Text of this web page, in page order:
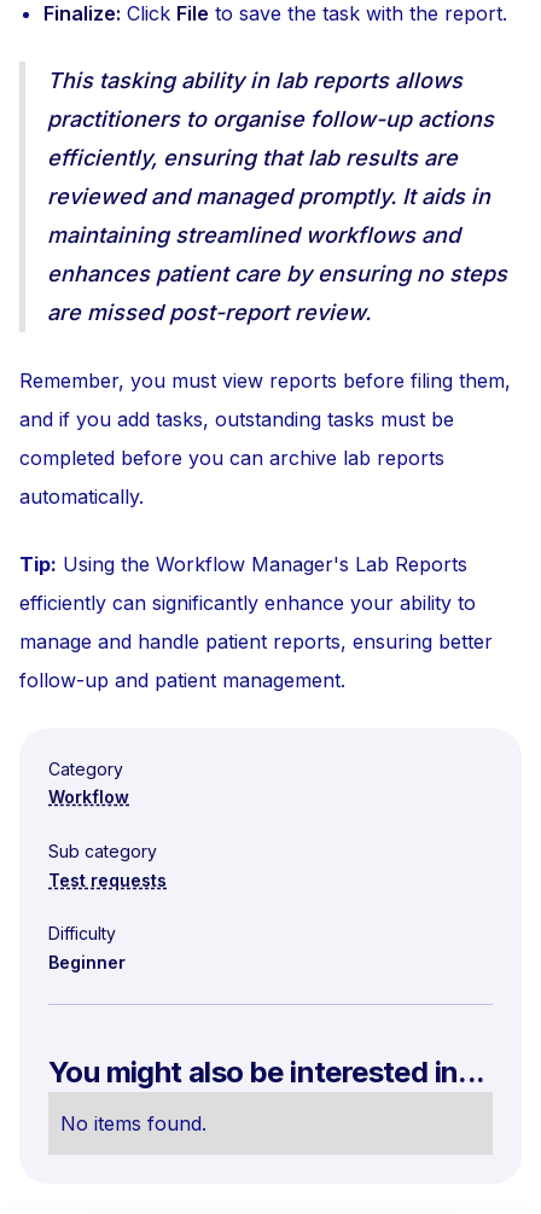
Finalize: Click File to save the task with the report.
This tasking ability in lab reports allows
practitioners to organise follow-up actions
efficiently, ensuring that lab results are
reviewed and managed promptly. It aids in
maintaining streamlined workflows and
enhances patient care by ensuring no steps
are missed post-report review.
Remember, you must view reports before filing them,
and if you add tasks, outstanding tasks must be
completed before you can archive lab reports
automatically.
Tip: Using the Workflow Manager's Lab Reports
efficiently can significantly enhance your ability to
manage and handle patient reports, ensuring better
follow-up and patient management.
Category
Workflow
Sub category
Test requests
Difficulty
Beginner
You might also be interested in...
No items found.